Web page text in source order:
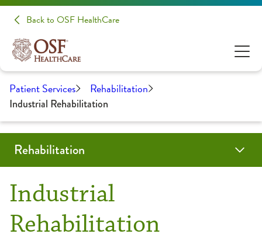
Back to OSF HealthCare
Patient Services Rehabilitation
Industrial Rehabilitation
Industrial
Rehabilitation
Rehabilitation
Programs & Services
Aquatic Therapy
Locations
Resources
About Your Appointment
Patient Stories
Share Your Experience